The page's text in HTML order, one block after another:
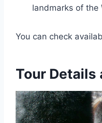
landmarks of the
You can check
Tour Details